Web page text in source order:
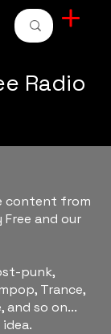
Radio
content from
and our
punk,
Trance,
and so on...